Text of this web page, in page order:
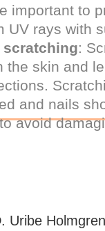
important to
UV rays with
scratching:
the skin and
and nails
avoid
Uribe